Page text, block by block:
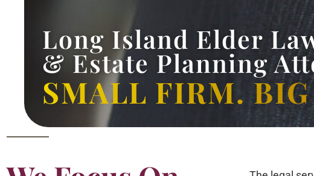
Long Island Elder
& Estate Planning
SMALL FIRM.